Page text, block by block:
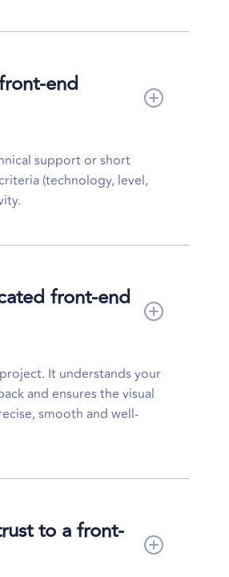
end
support or short
(technology, level,
front-end
It understands your
and ensures the visual
smooth and well-
to a front-